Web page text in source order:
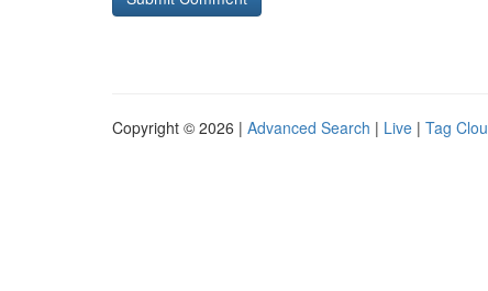
Copyright © 2026 | Advanced Search | Live | Tag